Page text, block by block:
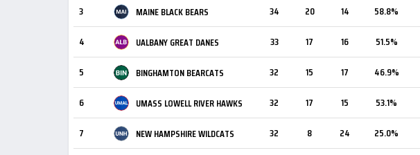
3 MAINE BLACK BEARS 34 20 14 58.8%
4 UALBANY GREAT DANES 33 17 16 51.5%
5 BINGHAMTON BEARCATS 32 15 17 46.9%
6 UMASS LOWELL RIVER HAWKS 32 17 15 53.1%
7 NEW HAMPSHIRE WILDCATS 32 8 24 25.0%